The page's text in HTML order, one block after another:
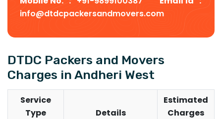
info@dtdcpackersandmovers.com
DTDC Packers and Movers
Charges in Andheri West
Service
Type
Details
Estimated
Charges